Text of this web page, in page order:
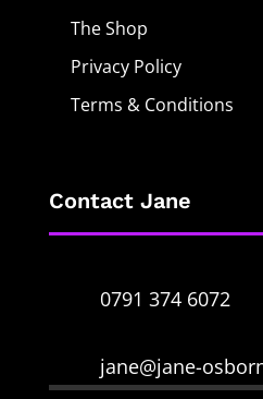
The Shop
Privacy Policy
Terms & Conditions
Contact Jane
0791 374 6072
jane@jane-